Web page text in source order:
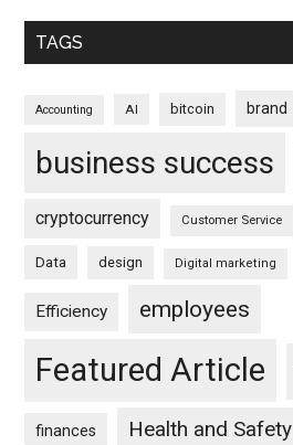
TAGS
Accounting AI bitcoin brand
business success
cryptocurrency Customer Service
Data design Digital marketing
Efficiency employees
Featured Article
finances Health and Safety